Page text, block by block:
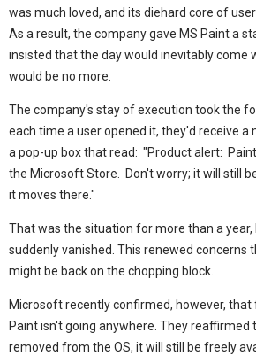
was much loved, and its diehard core of
As a result, the company gave MS Paint a
insisted that the day would inevitably come
would be no more.
The company's stay of execution took the
each time a user opened it, they'd receive
a pop-up box that read: "Product alert:
the Microsoft Store. Don't worry; it will still
it moves there."
That was the situation for more than a
suddenly vanished. This renewed concerns
might be back on the chopping block.
Microsoft recently confirmed, however, that
Paint isn't going anywhere. They reaffirmed
removed from the OS, it will still be freely